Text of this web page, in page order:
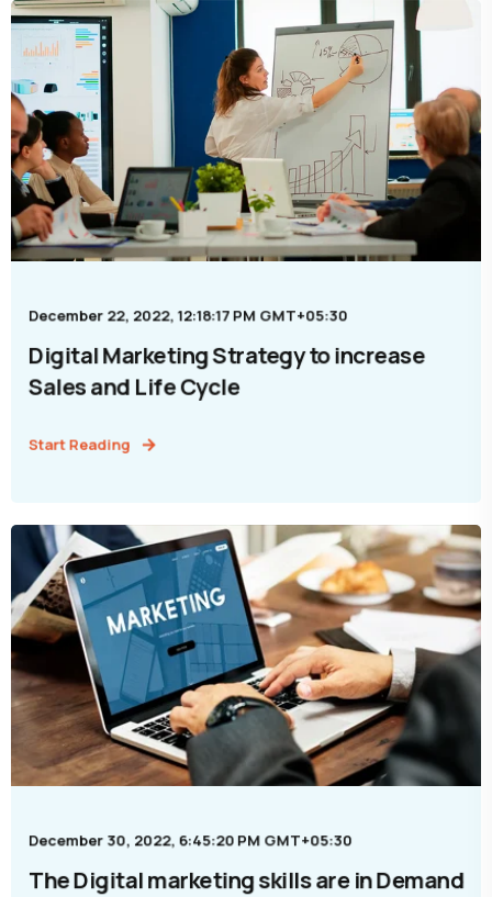
December 22, 2022, 12:18:17 PM GMT+05:30
Digital Marketing Strategy to increase
Sales and Life Cycle
Start Reading
December 30, 2022, 6:45:20 PM GMT+05:30
The Digital marketing skills are in Demand